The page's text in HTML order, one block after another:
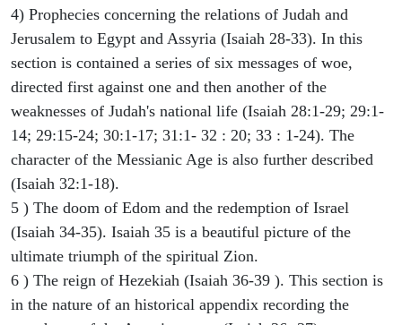
4) Prophecies concerning the relations of Judah and
Jerusalem to Egypt and Assyria (Isaiah 28-33). In this
section is contained a series of six messages of woe,
directed first against one and then another of the
weaknesses of Judah's national life (Isaiah 28:1-29; 29:1-
14; 29:15-24; 30:1-17; 31:1- 32 : 20; 33 : 1-24). The
character of the Messianic Age is also further described
(Isaiah 32:1-18).
5 ) The doom of Edom and the redemption of Israel
(Isaiah 34-35). Isaiah 35 is a beautiful picture of the
ultimate triumph of the spiritual Zion.
6 ) The reign of Hezekiah (Isaiah 36-39 ). This section is
in the nature of an historical appendix recording the